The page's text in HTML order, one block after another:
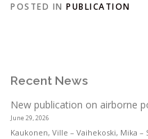
POSTED IN PUBLICATION
Recent News
New publication on airborne
June 29, 2026
Kaukonen, Ville – Vaihekoski, Mika